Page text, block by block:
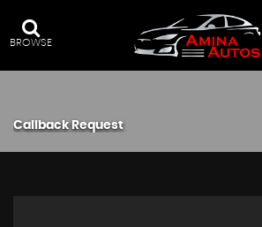
BROWSE
Callback Request